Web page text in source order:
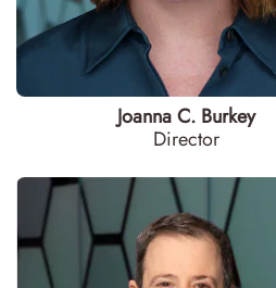
Joanna C. Burkey
Director